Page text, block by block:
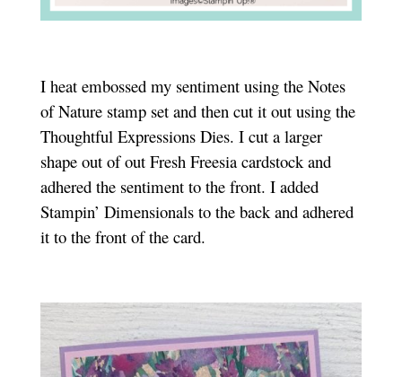
I heat embossed my sentiment using the Notes
of Nature stamp set and then cut it out using the
Thoughtful Expressions Dies. I cut a larger
shape out of out Fresh Freesia cardstock and
adhered the sentiment to the front. I added
Stampin’ Dimensionals to the back and adhered
it to the front of the card.